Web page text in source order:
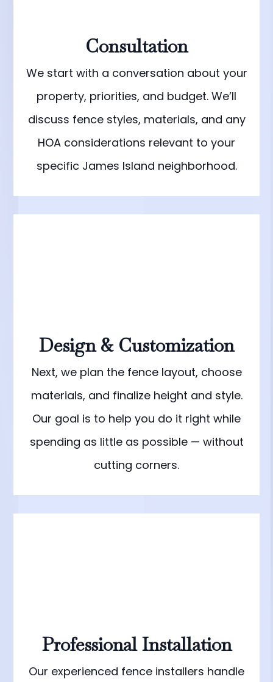
Consultation
We start with a conversation about your
property, priorities, and budget. We’ll
discuss fence styles, materials, and any
HOA considerations relevant to your
specific James Island neighborhood.
Design & Customization
Next, we plan the fence layout, choose
materials, and finalize height and style.
Our goal is to help you do it right while
spending as little as possible — without
cutting corners.
Professional Installation
Our experienced fence installers handle